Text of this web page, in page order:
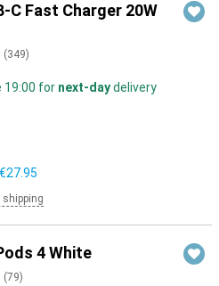
C Fast Charger 20W
(349)
19:00 for next-daydelivery
€27.95
shipping
4 White
(79)